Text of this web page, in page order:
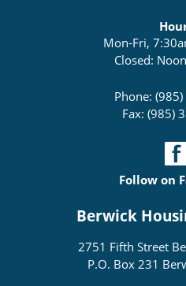
Mon-Fri,
Closed:
Phone:
Fax: (985)
Follow on
Berwick
2751 Fifth Street
P.O. Box 231